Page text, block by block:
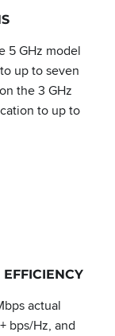
5 GHz model
up to seven
the 3 GHz
to up to
actual
bps/Hz, and